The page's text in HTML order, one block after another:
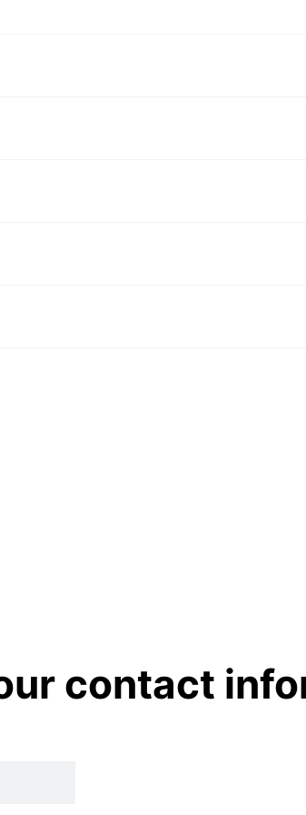
contact